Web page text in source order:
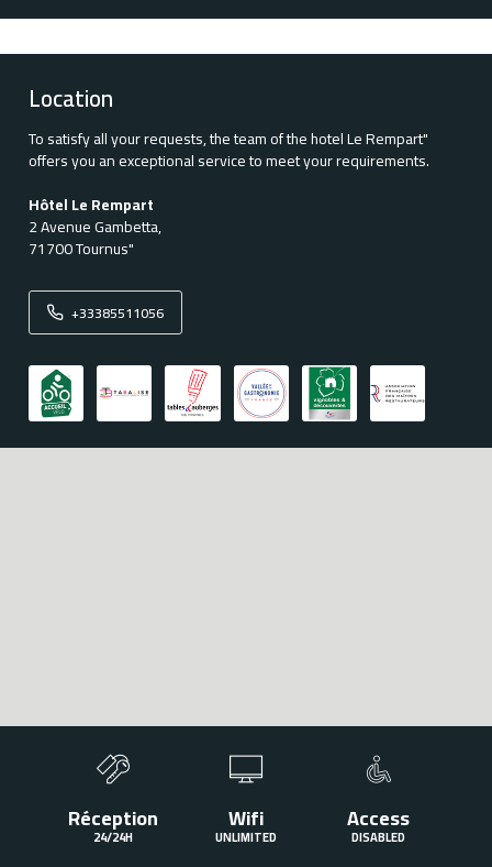
Location
To satisfy all your requests, the team of the hotel Le Rempart"
offers you an exceptional service to meet your requirements.
Hôtel Le Rempart
2 Avenue Gambetta,
71700 Tournus"
+33385511056
Réception
24/24H
Wifi
UNLIMITED
Access
DISABLED